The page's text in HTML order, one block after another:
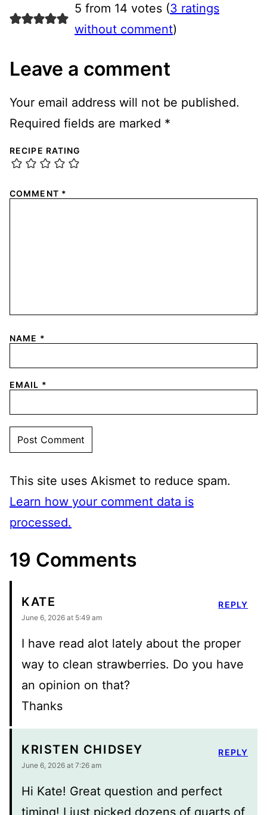
5 from 14 votes (3 ratings
without comment)
Leave a comment
Your email address will not be published.
Required fields are marked *
RECIPE RATING
COMMENT *
NAME *
EMAIL *
This site uses Akismet to reduce spam.
Learn how your comment data is
processed.
19 Comments
KATE
June 6, 2026 at 5:49 am
I have read alot lately about the proper
way to clean strawberries. Do you have
an opinion on that?
Thanks
REPLY
KRISTEN CHIDSEY
June 6, 2026 at 7:26 am
Hi Kate! Great question and perfect
REPLY